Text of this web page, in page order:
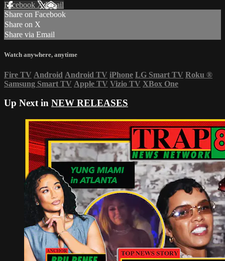
Facebook XEmail
Share on Facebook
Share on X
Share via Email
Watch anywhere, anytime
Fire TV Android Android TV iPhone LG Smart TV Roku ®
Samsung Smart TV Apple TV Vizio TV XBox One
Up Next in NEW RELEASES